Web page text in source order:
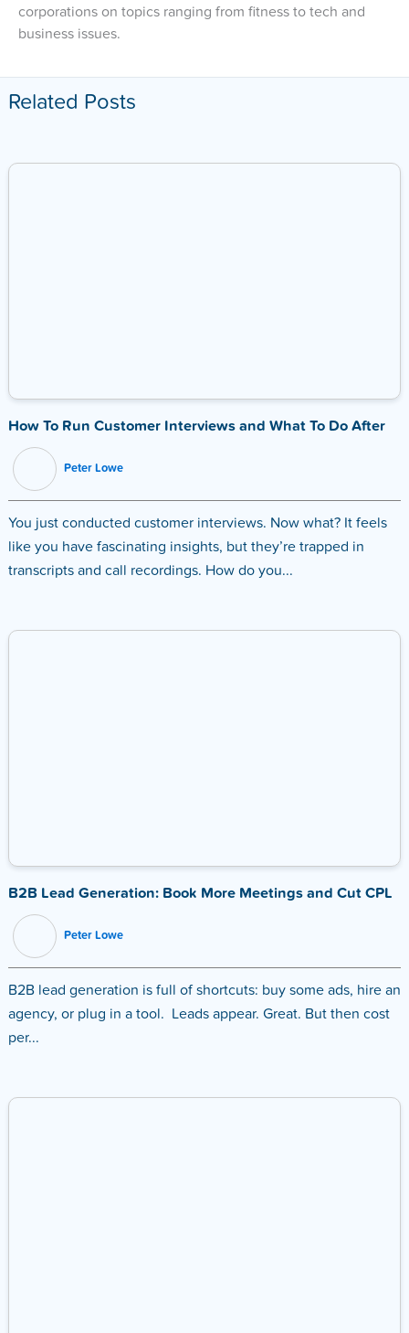
corporations on topics ranging from fitness to tech and
business issues.
Related Posts
How To Run Customer Interviews and What To Do After
Peter Lowe
You just conducted customer interviews. Now what? It feels
like you have fascinating insights, but they’re trapped in
transcripts and call recordings. How do you...
B2B Lead Generation: Book More Meetings and Cut CPL
Peter Lowe
B2B lead generation is full of shortcuts: buy some ads, hire an
agency, or plug in a tool. Leads appear. Great. But then cost
per...